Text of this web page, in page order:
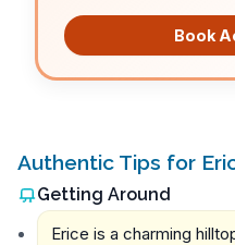
Book
Authentic Tips for
Getting Around
Erice is a charming